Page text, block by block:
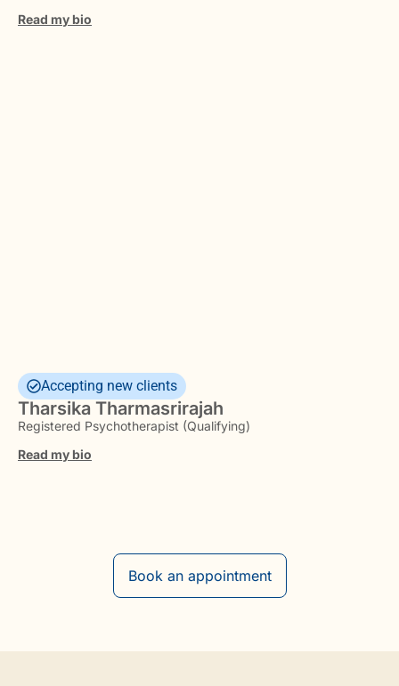
Read my bio
Accepting new clients
Tharsika Tharmasrirajah
Registered Psychotherapist (Qualifying)
Read my bio
Book an appointment